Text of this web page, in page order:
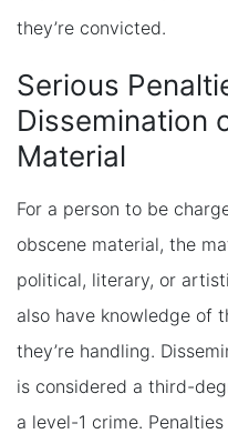
they’re convicted.
Serious
Dissemination
Material
For a person to be
obscene material, the
political, literary, or
also have knowledge of
they’re handling.
is considered a third-
a level-1 crime.